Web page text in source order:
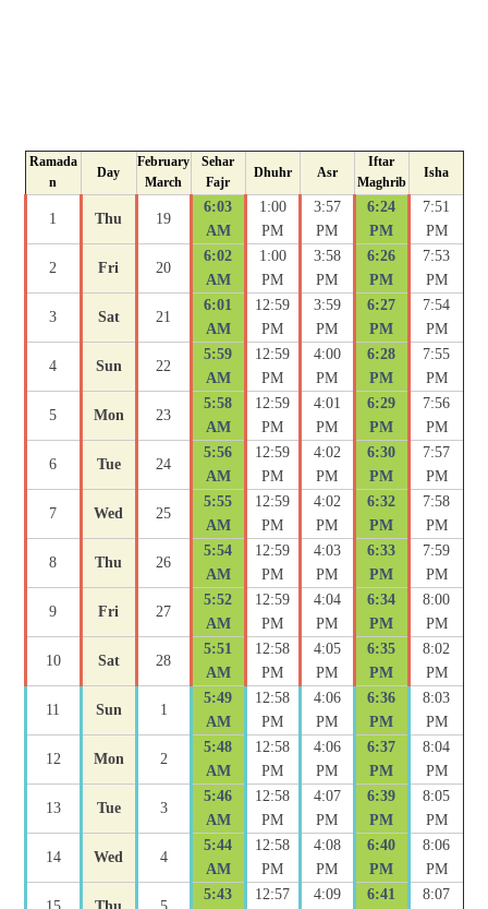
Ramada
n
Day
February
March
Sehar
Fajr
Dhuhr Asr
Iftar
Maghrib
Isha
1 Thu 19
6:03
AM
1:00
PM
3:57
PM
6:24
PM
7:51
PM
2 Fri 20
6:02
AM
1:00
PM
3:58
PM
6:26
PM
7:53
PM
3 Sat 21
6:01
AM
12:59
PM
3:59
PM
6:27
PM
7:54
PM
4 Sun 22
5:59
AM
12:59
PM
4:00
PM
6:28
PM
7:55
PM
5 Mon 23
5:58
AM
12:59
PM
4:01
PM
6:29
PM
7:56
PM
6 Tue 24
5:56
AM
12:59
PM
4:02
PM
6:30
PM
7:57
PM
7 Wed 25
5:55
AM
12:59
PM
4:02
PM
6:32
PM
7:58
PM
8 Thu 26
5:54
AM
12:59
PM
4:03
PM
6:33
PM
7:59
PM
9 Fri 27
5:52
AM
12:59
PM
4:04
PM
6:34
PM
8:00
PM
10 Sat 28
5:51
AM
12:58
PM
4:05
PM
6:35
PM
8:02
PM
11 Sun 1
5:49
AM
12:58
PM
4:06
PM
6:36
PM
8:03
PM
12 Mon 2
5:48
AM
12:58
PM
4:06
PM
6:37
PM
8:04
PM
13 Tue 3
5:46
AM
12:58
PM
4:07
PM
6:39
PM
8:05
PM
14 Wed 4
5:44
AM
12:58
PM
4:08
PM
6:40
PM
8:06
PM
5:43 12:57 4:09 6:41 8:07